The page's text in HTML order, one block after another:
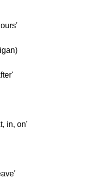
in, on'